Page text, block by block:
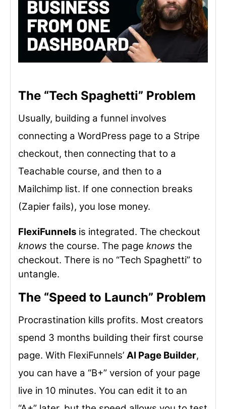
The “Tech Spaghetti” Problem
Usually, building a funnel involves
connecting a WordPress page to a Stripe
checkout, then connecting that to a
Teachable course, and then to a
Mailchimp list. If one connection breaks
(Zapier fails), you lose money.
FlexiFunnels is integrated. The checkout
knows the course. The page knows the
checkout. There is no “Tech Spaghetti” to
untangle.
The “Speed to Launch” Problem
Procrastination kills profits. Most creators
spend 3 months building their first course
page. With FlexiFunnels’ AI Page Builder,
you can have a “B+” version of your page
live in 10 minutes. You can edit it to an